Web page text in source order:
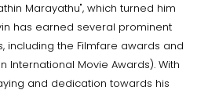
Marayathu", which turned him
has earned several prominent
including the Filmfare awards and
International Movie Awards). With
and dedication towards his